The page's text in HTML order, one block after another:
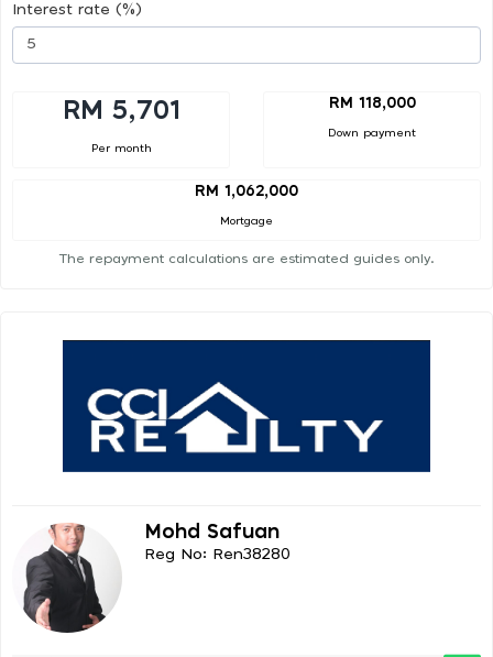
Interest rate (%)
RM 5,701
Per month
RM 118,000
Down payment
RM 1,062,000
Mortgage
The repayment calculations are estimated guides only.
Mohd Safuan
Reg No: Ren38280